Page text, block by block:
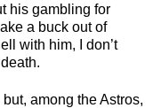
his gambling for
a buck out of
with him, I don’t
but, among the Astros,